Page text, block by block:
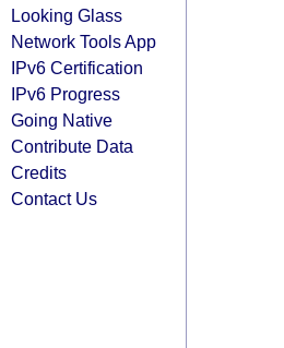
Looking Glass
Network Tools App
IPv6 Certification
IPv6 Progress
Going Native
Contribute Data
Credits
Contact Us